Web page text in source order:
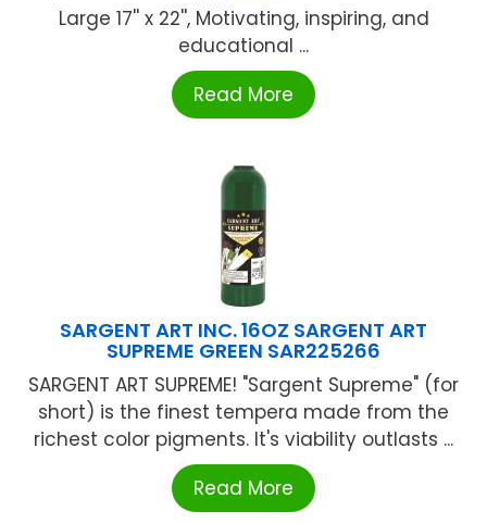
Large 17'' x 22'', Motivating, inspiring, and
educational ...
Read More
SARGENT ART INC. 16OZ SARGENT ART
SUPREME GREEN SAR225266
SARGENT ART SUPREME! "Sargent Supreme" (for
short) is the finest tempera made from the
richest color pigments. It's viability outlasts ...
Read More